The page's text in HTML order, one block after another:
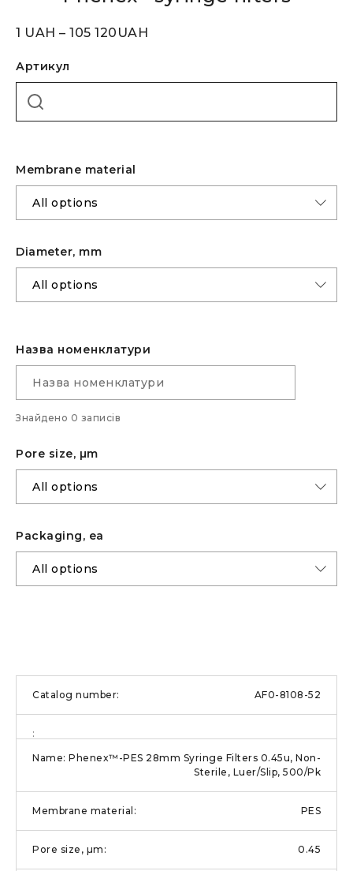
1 UAH – 105 120 UAH
Артикул
Membrane material
Diameter, mm
Назва номенклатури
Знайдено 0 записів
Pore size, µm
Packaging, ea
AF0-8108-52
Phenex™-PES 28mm Syringe Filters 0.45u, Non-
Sterile, Luer/Slip, 500/Pk
PES
0.45